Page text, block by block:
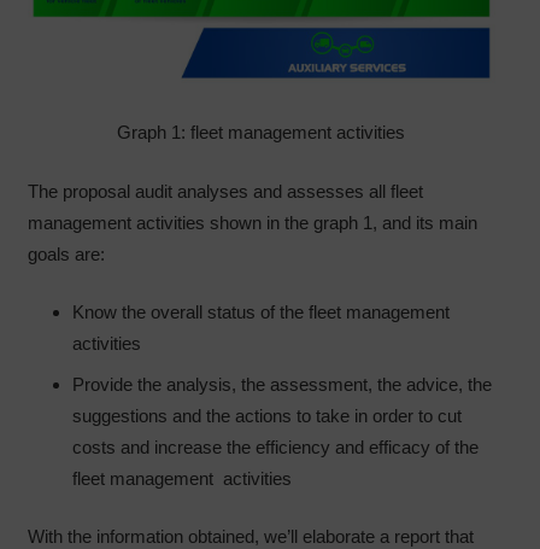
Graph 1: fleet management activities
The proposal audit analyses and assesses all fleet
management activities shown in the graph 1, and its main
goals are:
Know the overall status of the fleet management
activities
Provide the analysis, the assessment, the advice, the
suggestions and the actions to take in order to cut
costs and increase the efficiency and efficacy of the
fleet management activities
With the information obtained, we’ll elaborate a report that